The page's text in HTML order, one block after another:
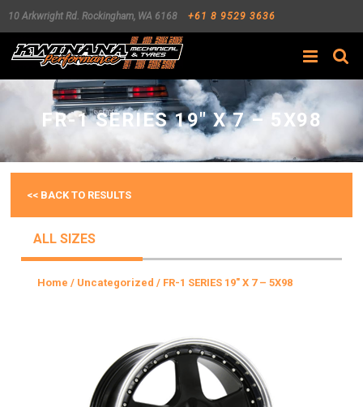
10 Arkwright Rd. Rockingham, WA 6168 +61 8 9529 3636
Search
FR-1 SERIES 19″ X 7 – 5X98
<< BACK TO RESULTS
ALL SIZES
Home / Uncategorized / FR-1 SERIES 19″ X 7 – 5X98